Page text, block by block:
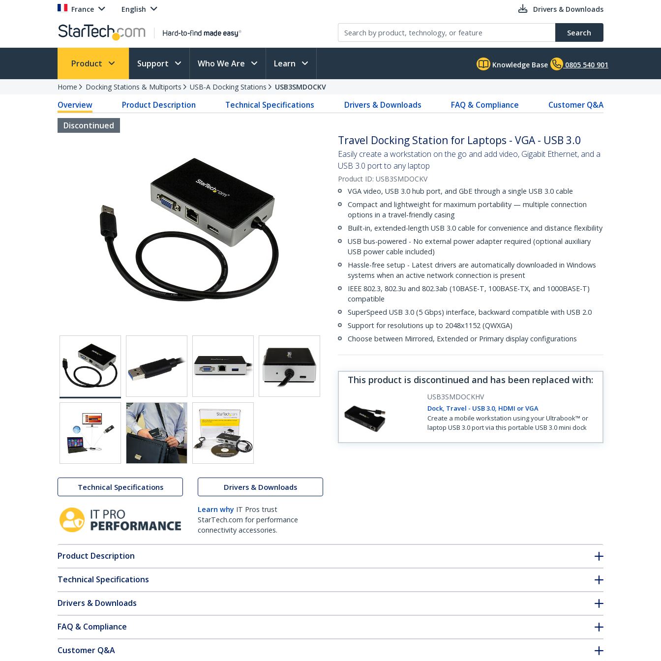
France English Drivers & Downloads
Search
Product Support Who We Are Learn Knowledge Base 0805 540 901
Home Docking Stations & Multiports USB-A Docking Stations USB3SMDOCKV
Overview Product Description Technical Specifications Drivers & Downloads FAQ & Compliance
Customer Q&A
Discontinued
Technical Specifications Drivers & Downloads
Learn why IT Pros trust
StarTech.com for performance
connectivity accessories.
Travel Docking Station for Laptops - VGA - USB 3.0
Easily create a workstation on the go and add video, Gigabit Ethernet, and a
USB 3.0 port to any laptop
Product ID: USB3SMDOCKV
VGA video, USB 3.0 hub port, and GbE through a single USB 3.0 cable
Compact and lightweight for maximum portability — multiple connection
options in a travel-friendly casing
Built-in, extended-length USB 3.0 cable for convenience and distance flexibility
USB bus-powered - No external power adapter required (optional auxiliary
USB power cable included)
Hassle-free setup - Latest drivers are automatically downloaded in Windows
systems when an active network connection is present
IEEE 802.3, 802.3u and 802.3ab (10BASE-T, 100BASE-TX, and 1000BASE-T)
compatible
SuperSpeed USB 3.0 (5 Gbps) interface, backward compatible with USB 2.0
Support for resolutions up to 2048x1152 (QWXGA)
Choose between Mirrored, Extended or Primary display configurations
This product is discontinued and has been replaced with:
USB3SMDOCKHV
Dock, Travel - USB 3.0, HDMI or VGA
Create a mobile workstation using your Ultrabook™ or
laptop USB 3.0 port via this portable USB 3.0 mini dock
Product Description
Technical Specifications
Drivers & Downloads
FAQ & Compliance
Customer Q&A